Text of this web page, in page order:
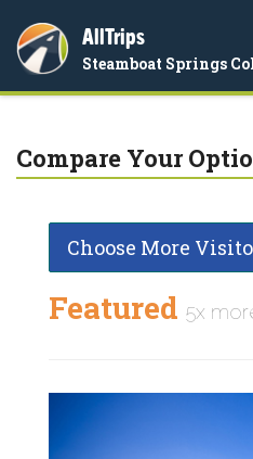
AllTrips
Steamboat Springs
Compare Your
Choose More
Featured 5x